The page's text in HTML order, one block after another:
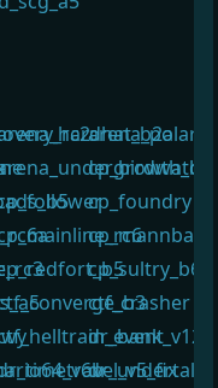
cp_foundry
cp_sultry_b6a
ctf_crasher
dr_bank_v12a